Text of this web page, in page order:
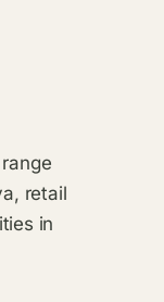
retail
in